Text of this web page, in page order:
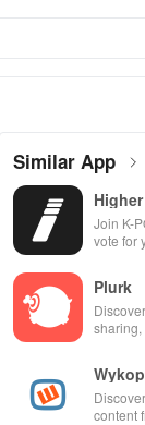
Similar App
Higher
Join K-
vote for
Plurk
sharing,
Wykop
content